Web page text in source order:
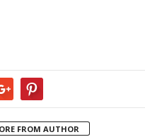
FROM AUTHOR